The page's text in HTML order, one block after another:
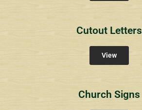
Cutout Letters
View
Church Signs